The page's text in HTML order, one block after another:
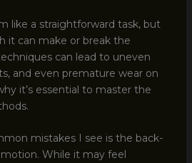
like a straightforward task, but
it can make or break the
can lead to uneven
and even premature wear on
it’s essential to master the
mistakes I see is the back-
While it may feel